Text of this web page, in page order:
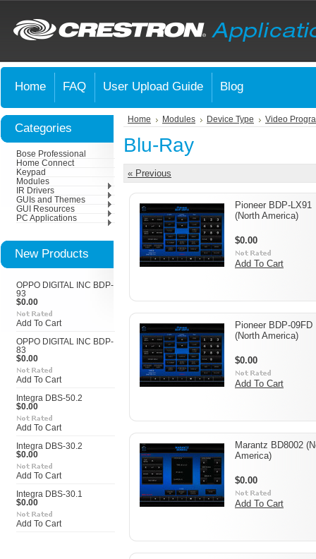
Home FAQ User Upload Guide Blog
Categories
Bose Professional
Home Connect
Keypad
Modules
IR Drivers
GUIs and Themes
GUI Resources
PC Applications
New Products
OPPO DIGITAL INC BDP-
93
$0.00
Add To Cart
OPPO DIGITAL INC BDP-
83
$0.00
Add To Cart
Integra DBS-50.2
$0.00
Add To Cart
Integra DBS-30.2
$0.00
Add To Cart
Integra DBS-30.1
$0.00
Add To Cart
Home Modules Device Type Video
Blu-Ray
« Previous
Pioneer BDP-LX91
(North America)
$0.00
Add To Cart
Pioneer BDP-09FD
(North America)
$0.00
Add To Cart
Marantz BD8002
America)
$0.00
Add To Cart